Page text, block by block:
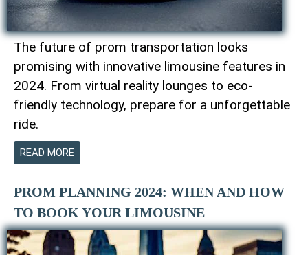
The future of prom transportation looks
promising with innovative limousine features in
2024. From virtual reality lounges to eco-
friendly technology, prepare for a unforgettable
ride.
READ MORE
PROM PLANNING 2024: WHEN AND HOW
TO BOOK YOUR LIMOUSINE